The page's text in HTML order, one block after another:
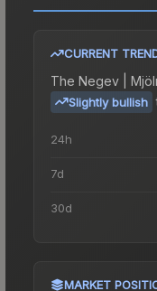
CURRENT
The Negev |
Slightly bullish
24h
7d
30d
MARKET